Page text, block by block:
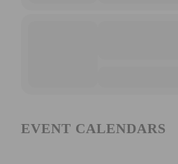
EVENT CALENDARS